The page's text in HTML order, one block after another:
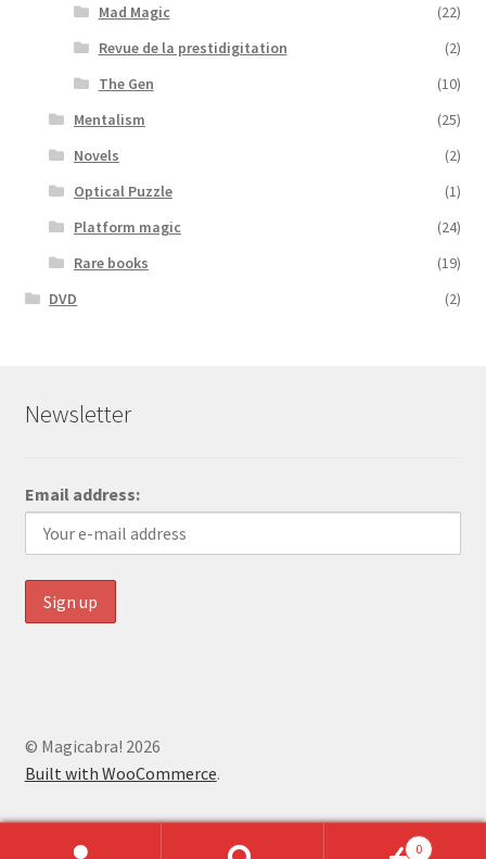
Mad Magic
(22)
Revue de la prestidigitation
(2)
The Gen
(10)
Mentalism
(25)
Novels
(2)
Optical Puzzle
(1)
Platform magic
(24)
Rare books
(19)
DVD
(2)
Newsletter
Email address:
© Magicabra! 2026
Built with WooCommerce.
0